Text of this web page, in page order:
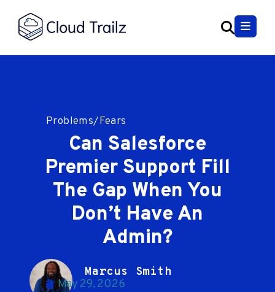
Problems/Fears
Can Salesforce
Premier Support Fill
The Gap When You
Don’t Have An
Admin?
Marcus Smith
May 29, 2026